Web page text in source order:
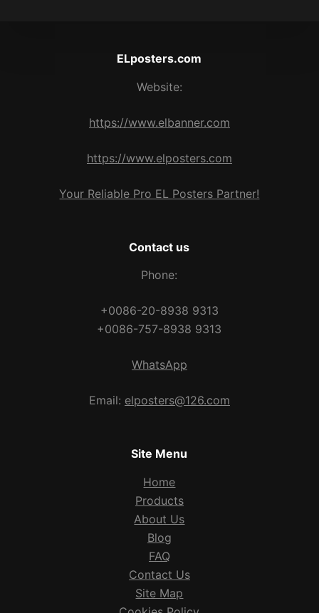
ELposters.com
Website:
https://www.elbanner.com
https://www.elposters.com
Your Reliable Pro EL Posters Partner!
Contact us
Phone:
+0086-20-8938 9313
+0086-757-8938 9313
WhatsApp
Email: elposters@126.com
Site Menu
Home
Products
About Us
Blog
FAQ
Contact Us
Site Map